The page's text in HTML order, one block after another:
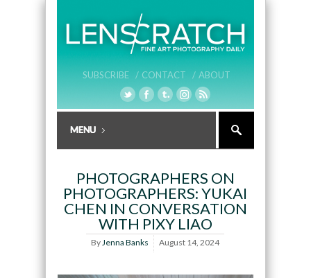
SUBSCRIBE / CONTACT / ABOUT
PHOTOGRAPHERS ON
PHOTOGRAPHERS: YUKAI
CHEN IN CONVERSATION
WITH PIXY LIAO
ByJenna Banks August 14, 2024